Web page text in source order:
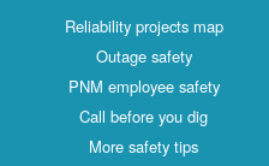
Reliability projects map
Outage safety
PNM employee safety
Call before you dig
More safety tips